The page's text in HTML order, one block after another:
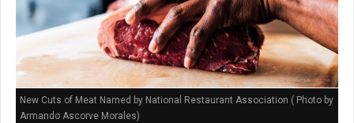
New Cuts of Meat Named by National Restaurant Association ( Photo by
Armando Ascorve Morales)